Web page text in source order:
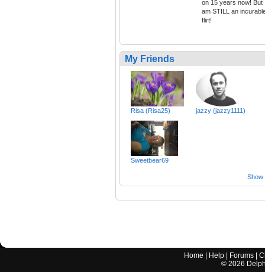
on 15 years now! But
am STILL an
flirt!
My Friends
Risa (Risa25) jazzy (jazzy1111)
Sweetbear69
Show
Home Help Forums |
© 2026